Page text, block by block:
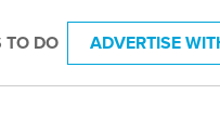
TO DO ADVERTISE